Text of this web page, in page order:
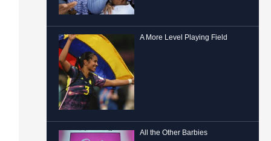
A More Level Playing Field
All the Other Barbies